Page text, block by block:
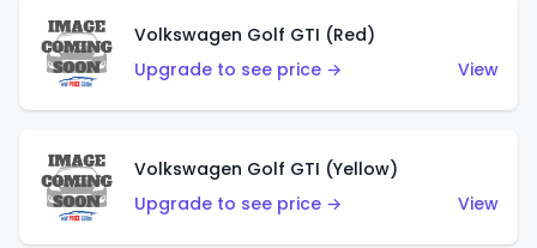
Volkswagen Golf GTI (Red)
Upgrade to see price →
View
Volkswagen Golf GTI (Yellow)
Upgrade to see price →
View